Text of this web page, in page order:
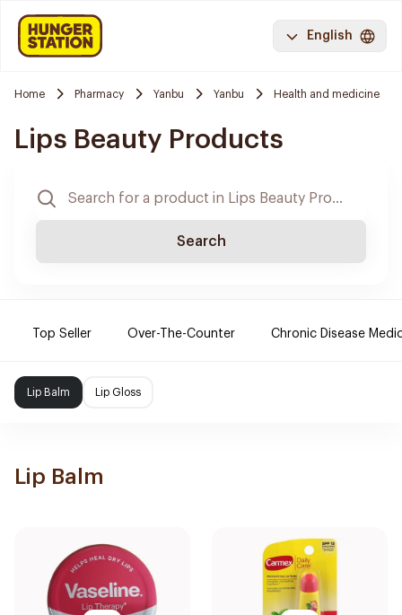
English
Home Pharmacy Yanbu Yanbu Health and medicine
Lips Beauty Products
Search
Top Seller Over-The-Counter Chronic Disease
Lip Balm Lip Gloss
Lip Balm